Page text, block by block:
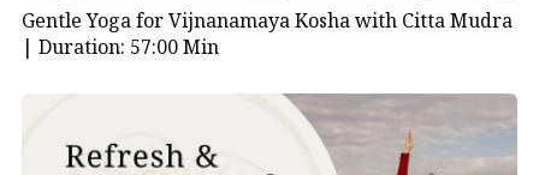
Gentle Yoga for Vijnanamaya Kosha with Citta Mudra
| Duration: 57:00 Min